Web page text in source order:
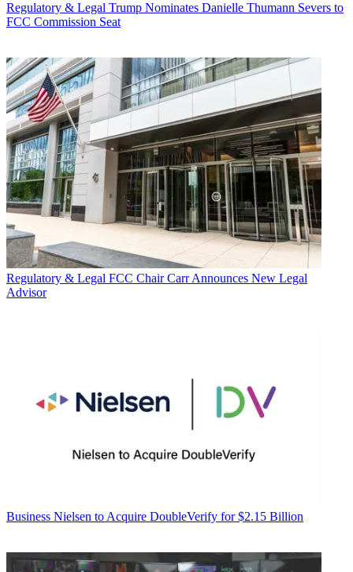
Regulatory & Legal Trump Nominates Danielle Thumann Severs to
FCC Commission Seat
Regulatory & Legal FCC Chair Carr Announces New Legal
Advisor
Business Nielsen to Acquire DoubleVerify for $2.15 Billion